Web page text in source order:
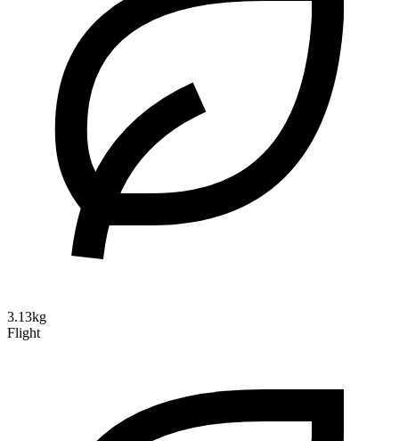
3.13kg
Flight